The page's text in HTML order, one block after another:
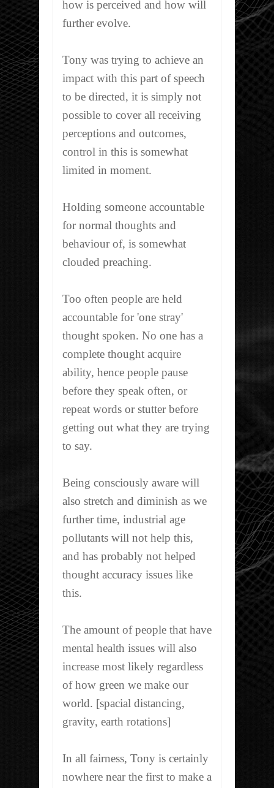
how is perceived and how will
further evolve.
Tony was trying to achieve an
impact with this part of speech
to be directed, it is simply not
possible to cover all receiving
perceptions and outcomes,
control in this is somewhat
limited in moment.
Holding someone accountable
for normal thoughts and
behaviour of, is somewhat
clouded preaching.
Too often people are held
accountable for 'one stray'
thought spoken. No one has a
complete thought acquire
ability, hence people pause
before they speak often, or
repeat words or stutter before
getting out what they are trying
to say.
Being consciously aware will
also stretch and diminish as we
further time, industrial age
pollutants will not help this,
and has probably not helped
thought accuracy issues like
this.
The amount of people that have
mental health issues will also
increase most likely regardless
of how green we make our
world. [spacial distancing,
gravity, earth rotations]
In all fairness, Tony is certainly
nowhere near the first to make a